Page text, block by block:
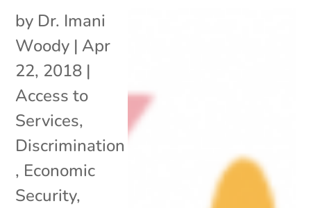
by Dr. Imani
Woody | Apr
22, 2018 |
Access to
Services,
Discrimination
, Economic
Security,